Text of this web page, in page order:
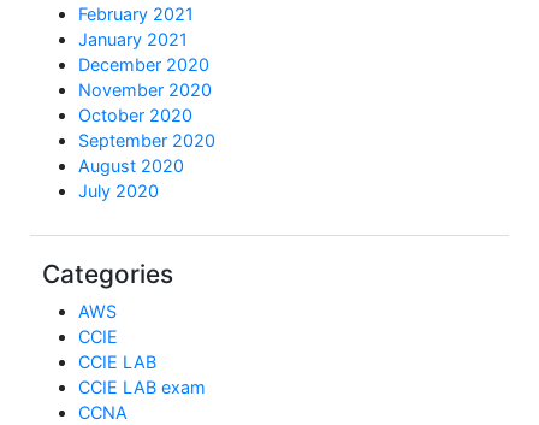
February 2021
January 2021
December 2020
November 2020
October 2020
September 2020
August 2020
July 2020
Categories
AWS
CCIE
CCIE LAB
CCIE LAB exam
CCNA